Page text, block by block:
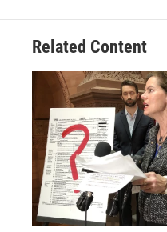
Related Content